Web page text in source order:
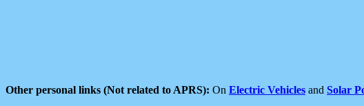
Other personal links (Not related to APRS): On Electric Vehicles and Solar